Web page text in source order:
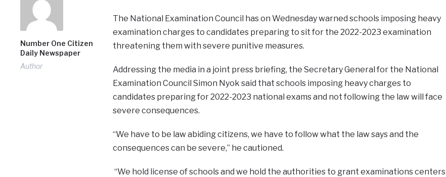
Number One Citizen
Daily Newspaper
Author
The National Examination Council has on Wednesday warned schools imposing heavy
examination charges to candidates preparing to sit for the 2022-2023 examination
threatening them with severe punitive measures.
Addressing the media in a joint press briefing, the Secretary General for the National
Examination Council Simon Nyok said that schools imposing heavy charges to
candidates preparing for 2022-2023 national exams and not following the law will face
severe consequences.
“We have to be law abiding citizens, we have to follow what the law says and the
consequences can be severe,” he cautioned.
“We hold license of schools and we hold the authorities to grant examinations centers